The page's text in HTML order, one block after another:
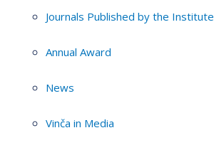
Journals Published by the Institute
Annual Award
News
Vinča in Media